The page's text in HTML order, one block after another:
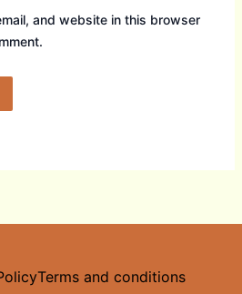
and website in this browser
Terms and conditions